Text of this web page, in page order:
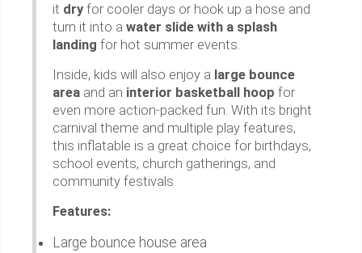
it dry for cooler days or hook up a hose and
turn it into a water slide with a splash
landing for hot summer events.
Inside, kids will also enjoy a large bounce
area and an interior basketball hoop for
even more action-packed fun. With its bright
carnival theme and multiple play features,
this inflatable is a great choice for birthdays,
school events, church gatherings, and
community festivals.
Features:
Large bounce house area